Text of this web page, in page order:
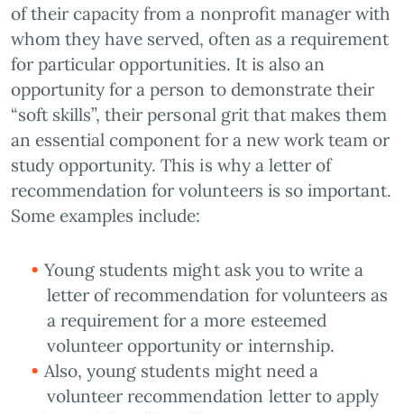
of their capacity from a nonprofit manager with
whom they have served, often as a requirement
for particular opportunities. It is also an
opportunity for a person to demonstrate their
“soft skills”, their personal grit that makes them
an essential component for a new work team or
study opportunity. This is why a letter of
recommendation for volunteers is so important.
Some examples include:
Young students might ask you to write a
letter of recommendation for volunteers as
a requirement for a more esteemed
volunteer opportunity or internship.
Also, young students might need a
volunteer recommendation letter to apply